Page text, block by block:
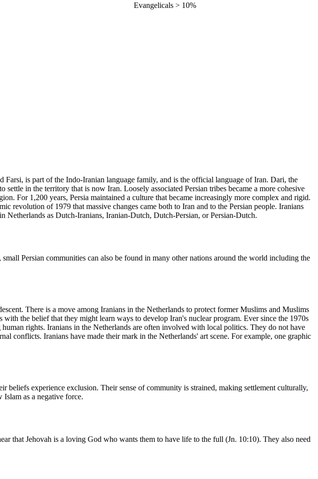
Evangelicals > 10%
is part of the Indo-Iranian language family, and is the official language of Iran. Dari, the
in the territory that is now Iran. Loosely associated Persian tribes became a more cohesive
For 1,200 years, Persia maintained a culture that became increasingly more complex and rigid.
revolution of 1979 that massive changes came both to Iran and to the Persian people. Iranians
as Dutch-Iranians, Iranian-Dutch, Dutch-Persian, or Persian-Dutch.
Persian communities can also be found in many other nations around the world including the
There is a move among Iranians in the Netherlands to protect former Muslims and Muslims
the belief that they might learn ways to develop Iran's nuclear program. Ever since the 1970s
rights. Iranians in the Netherlands are often involved with local politics. They do not have
conflicts. Iranians have made their mark in the Netherlands' art scene. For example, one graphic
experience exclusion. Their sense of community is strained, making settlement culturally,
as a negative force.
that Jehovah is a loving God who wants them to have life to the full (Jn. 10:10). They also need